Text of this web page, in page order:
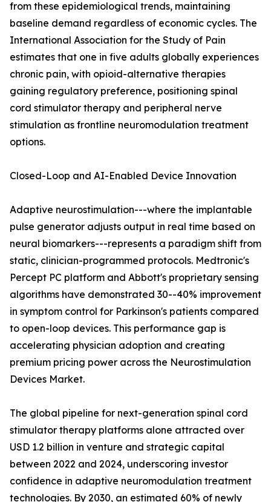
from these epidemiological trends, maintaining
baseline demand regardless of economic cycles. The
International Association for the Study of Pain
estimates that one in five adults globally experiences
chronic pain, with opioid-alternative therapies
gaining regulatory preference, positioning spinal
cord stimulator therapy and peripheral nerve
stimulation as frontline neuromodulation treatment
options.
Closed-Loop and AI-Enabled Device Innovation
Adaptive neurostimulation---where the implantable
pulse generator adjusts output in real time based on
neural biomarkers---represents a paradigm shift from
static, clinician-programmed protocols. Medtronic's
Percept PC platform and Abbott's proprietary sensing
algorithms have demonstrated 30--40% improvement
in symptom control for Parkinson's patients compared
to open-loop devices. This performance gap is
accelerating physician adoption and creating
premium pricing power across the Neurostimulation
Devices Market.
The global pipeline for next-generation spinal cord
stimulator therapy platforms alone attracted over
USD 1.2 billion in venture and strategic capital
between 2022 and 2024, underscoring investor
confidence in adaptive neuromodulation treatment
technologies. By 2030, an estimated 60% of newly